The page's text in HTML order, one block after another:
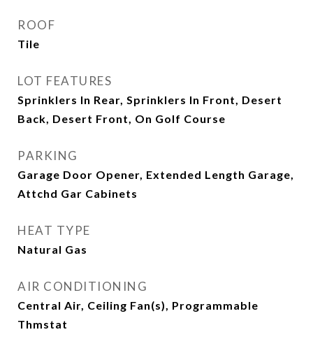
ROOF
Tile
LOT FEATURES
Sprinklers In Rear, Sprinklers In Front, Desert
Back, Desert Front, On Golf Course
PARKING
Garage Door Opener, Extended Length Garage,
Attchd Gar Cabinets
HEAT TYPE
Natural Gas
AIR CONDITIONING
Central Air, Ceiling Fan(s), Programmable
Thmstat